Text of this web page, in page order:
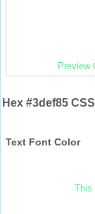
Preview
Hex #3def85
Text Font Color
This